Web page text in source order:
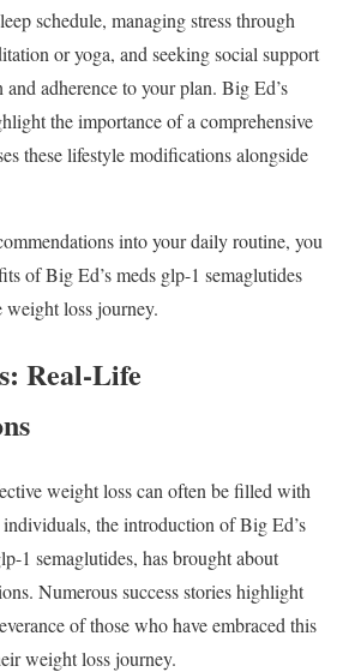
schedule, managing stress through
or yoga, and seeking social support
adherence to your plan. Big Ed’s
the importance of a comprehensive
these lifestyle modifications alongside
into your daily routine, you
of Big Ed’s meds glp-1 semaglutides
weight loss journey.
Real-Life
weight loss can often be filled with
the introduction of Big Ed’s
1 semaglutides, has brought about
Numerous success stories highlight
of those who have embraced this
weight loss journey.